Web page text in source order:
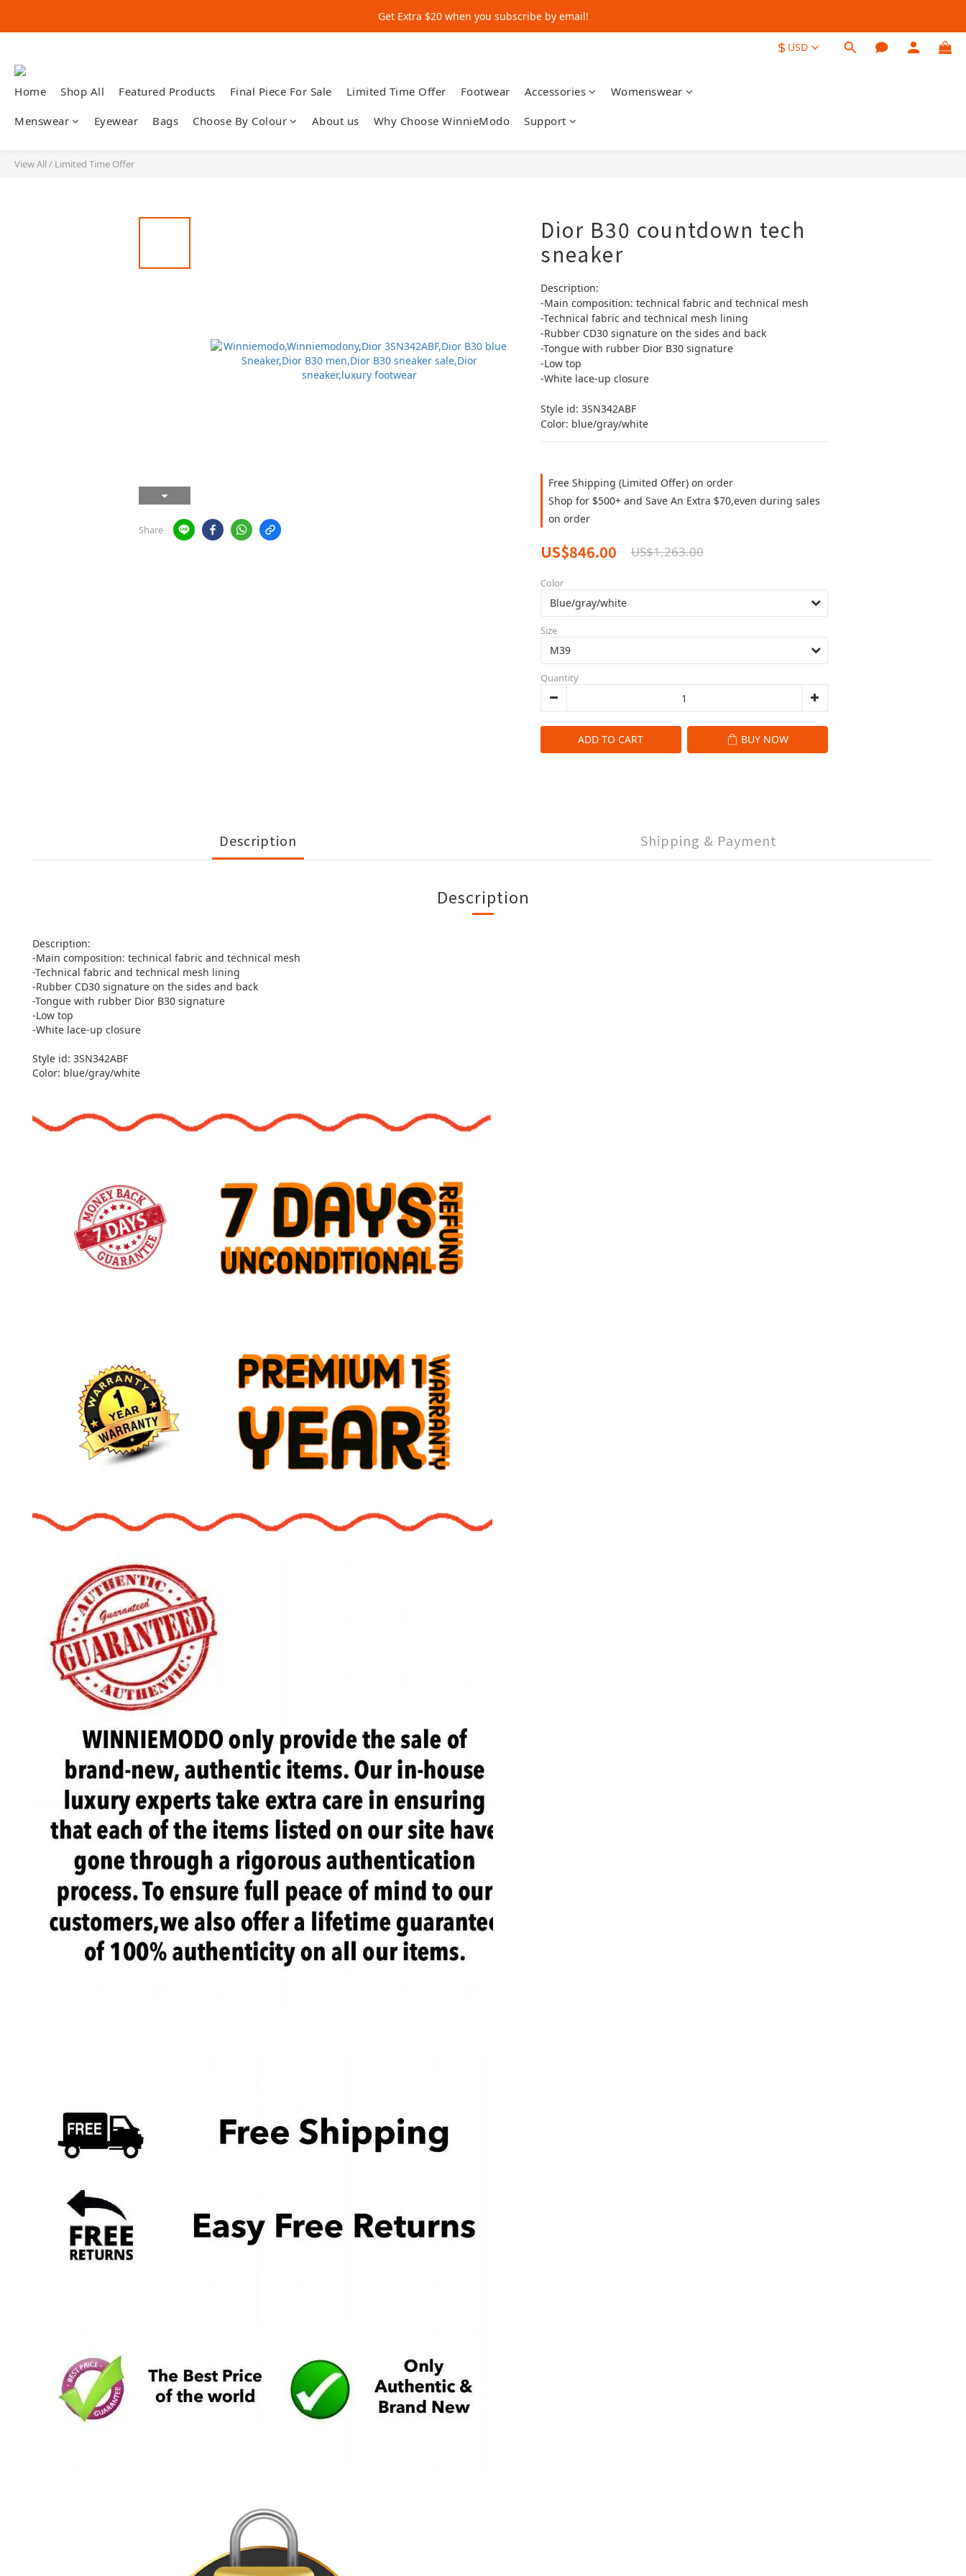
Get Extra $20 when you subscribe by email!
Get Extra $20 when you subscribe by email!
$ USD
Home Shop All Featured Products Final Piece For Sale Limited Time Offer Footwear Accessories Womenswear
Menswear Eyewear Bags Choose By Colour About us Why Choose WinnieModo Support
View All/ Limited Time Offer
Share
Dior B30 countdown tech
sneaker
Description:
-Main composition: technical fabric and technical mesh
-Technical fabric and technical mesh lining
-Rubber CD30 signature on the sides and back
-Tongue with rubber Dior B30 signature
-Low top
-White lace-up closure
Style id: 3SN342ABF
Color: blue/gray/white
Free Shipping (Limited Offer) on order
Shop for $500+ and Save An Extra $70,even during sales
on order
US$846.00 US$1,263.00
Color
Size
Quantity
ADD TO CART BUY NOW
Description Shipping & Payment
Description
Description:
-Main composition: technical fabric and technical mesh
-Technical fabric and technical mesh lining
-Rubber CD30 signature on the sides and back
-Tongue with rubber Dior B30 signature
-Low top
-White lace-up closure
Style id: 3SN342ABF
Color: blue/gray/white